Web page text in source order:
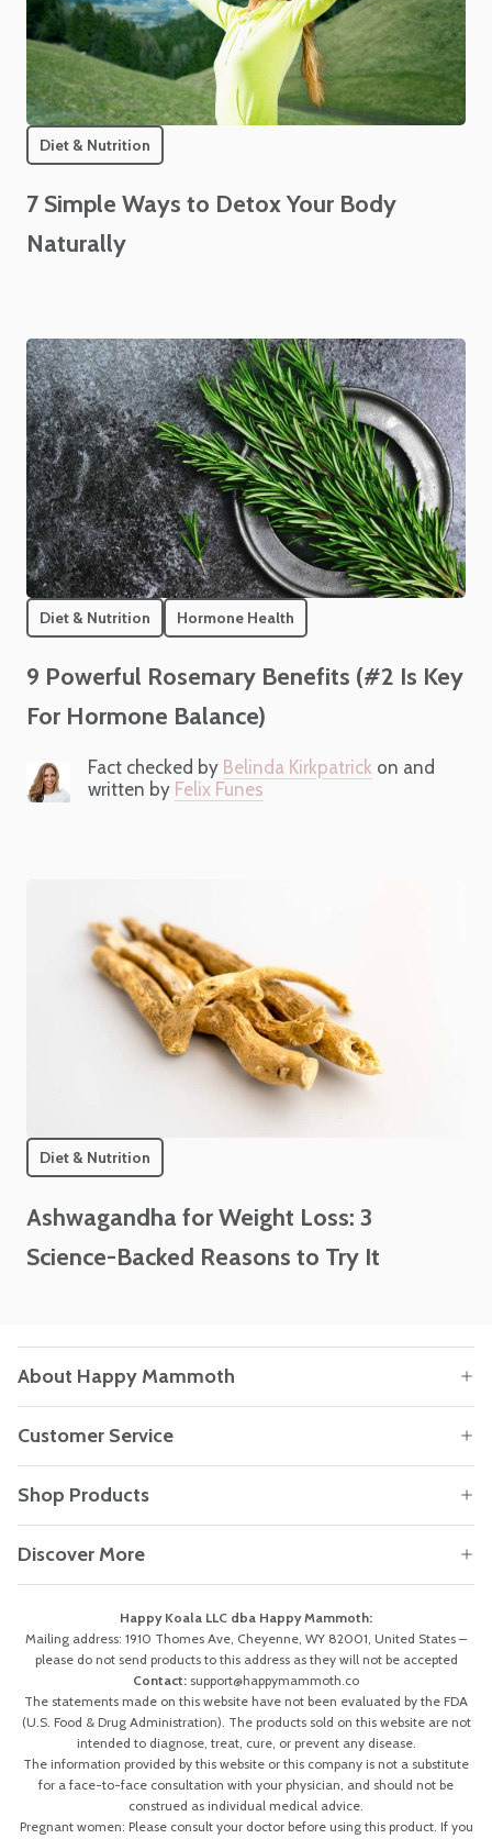
Diet & Nutrition
7 Simple Ways to Detox Your Body
Naturally
Diet & Nutrition Hormone Health
9 Powerful Rosemary Benefits (#2 Is Key
For Hormone Balance)
Fact checked by Belinda Kirkpatrick on and
written by Felix Funes
Diet & Nutrition
Ashwagandha for Weight Loss: 3
Science-Backed Reasons to Try It
About Happy Mammoth
Customer Service
Shop Products
Discover More
Happy Koala LLC dba Happy Mammoth:
Mailing address: 1910 Thomes Ave, Cheyenne, WY 82001, United States –
please do not send products to this address as they will not be accepted
Contact: support@happymammoth.co
The statements made on this website have not been evaluated by the FDA
(U.S. Food & Drug Administration). The products sold on this website are not
intended to diagnose, treat, cure, or prevent any disease.
The information provided by this website or this company is not a substitute
for a face-to-face consultation with your physician, and should not be
construed as individual medical advice.
Pregnant women: Please consult your doctor before using this product. If you